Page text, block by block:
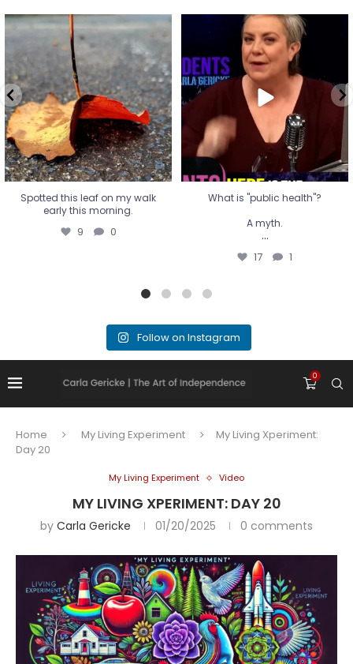
Spotted this leaf on my walk
early this morning.
9 0
Spotted this leaf on my walk
early this morning.
9 0
What is "public health"?
A myth.
...
17 1
What is "public health"?
A myth.
...
17 1
Follow on Instagram
0
Home My Living Experiment
My Living Xperiment:
Day 20
My Living Experiment Video
MY LIVING XPERIMENT: DAY 20
by Carla Gericke 01/20/2025 0 comments